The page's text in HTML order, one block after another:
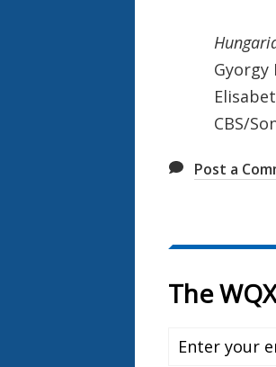
Gyorgy
CBS/
Post a